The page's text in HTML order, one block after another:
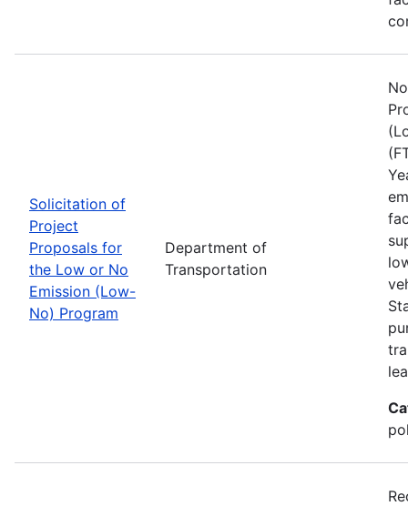
Solicitation of
Project
Proposals for
the Low or No
Emission (Low-
No) Program
Department of
Transportation